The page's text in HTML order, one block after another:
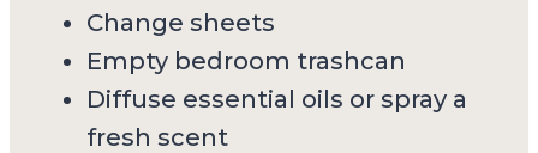
Change sheets
Empty bedroom trashcan
Diffuse essential oils or spray a
fresh scent